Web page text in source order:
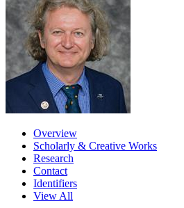
Overview
Scholarly & Creative Works
Research
Contact
Identifiers
View All